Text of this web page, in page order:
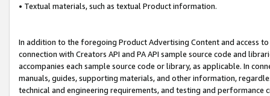
• Textual materials, such as textual Product information.
In addition to the foregoing Product Advertising Content and access
connection with Creators API and PA API sample source code and
accompanies each sample source code or library, as applicable. In
manuals, guides, supporting materials, and other information,
technical and engineering requirements, and testing and